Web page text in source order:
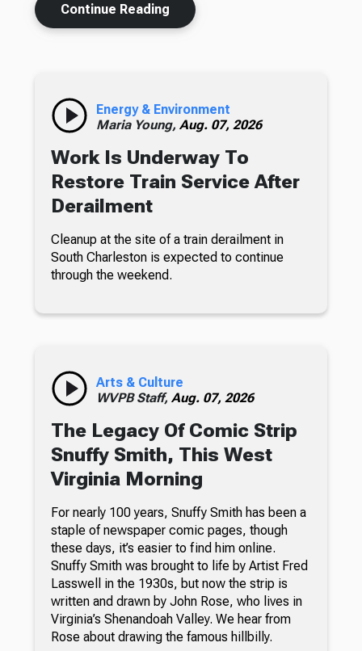
Continue Reading
Energy & Environment
Maria Young, Aug. 07, 2026
Work Is Underway To
Restore Train Service After
Derailment
Cleanup at the site of a train derailment in
South Charleston is expected to continue
through the weekend.
Arts & Culture
WVPB Staff, Aug. 07, 2026
The Legacy Of Comic Strip
Snuffy Smith, This West
Virginia Morning
For nearly 100 years, Snuffy Smith has been a
staple of newspaper comic pages, though
these days, it’s easier to find him online.
Snuffy Smith was brought to life by Artist Fred
Lasswell in the 1930s, but now the strip is
written and drawn by John Rose, who lives in
Virginia’s Shenandoah Valley. We hear from
Rose about drawing the famous hillbilly.